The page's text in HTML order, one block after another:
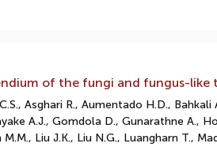
of the fungi and fungus-like
Asghari R., Aumentado H.D.,
A.J., Gomdola D., Gunarathne A.,
M.M., Liu J.K., Liu N.G., Luangharn T.,